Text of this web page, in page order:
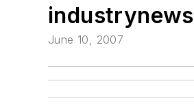
industrynews
June 10, 2007